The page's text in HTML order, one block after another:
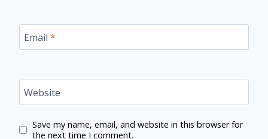
Email *
Website
Save my name, email, and website in this browser for
the next time I comment.